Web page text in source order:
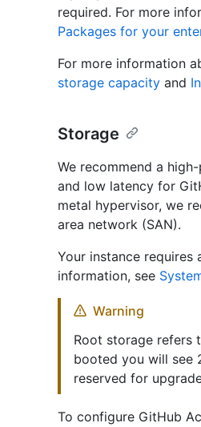
required. For more
Packages for your
For more information
storage capacity and
Storage
We recommend a
and low latency for
metal hypervisor, we
area network (SAN).
Your instance
information, see
Warning
Root storage refers
booted you will see
reserved for
To configure GitHub